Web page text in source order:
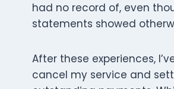
had no record of, even
statements showed
After these experiences,
cancel my service and